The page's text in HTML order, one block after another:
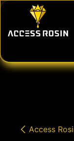
Skip to Content
Access